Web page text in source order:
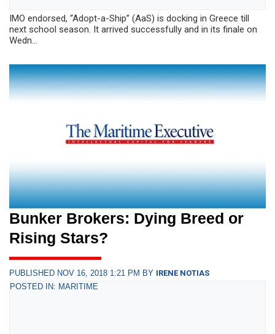
IMO endorsed, “Adopt-a-Ship” (AaS) is docking in Greece till
next school season. It arrived successfully and in its finale on
Wedn...
Bunker Brokers: Dying Breed or
Rising Stars?
PUBLISHED NOV 16, 2018 1:21 PM BY IRENE NOTIAS
POSTED IN: MARITIME